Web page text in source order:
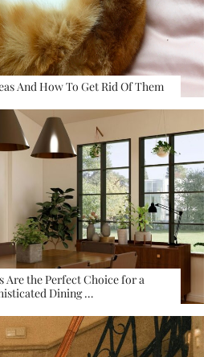
And How To Get Rid Of Them
Are the Perfect Choice for a
Dining …